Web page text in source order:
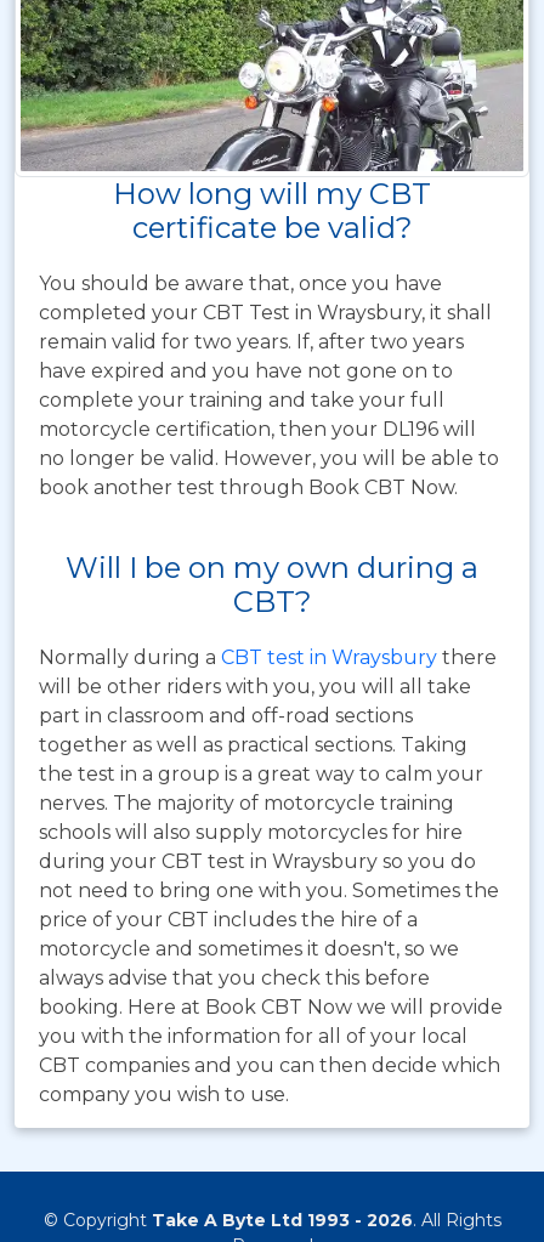
How long will my CBT
certificate be valid?
You should be aware that, once you have
completed your CBT Test in Wraysbury, it shall
remain valid for two years. If, after two years
have expired and you have not gone on to
complete your training and take your full
motorcycle certification, then your DL196 will
no longer be valid. However, you will be able to
book another test through Book CBT Now.
Will I be on my own during a
CBT?
Normally during a CBT test in Wraysbury there
will be other riders with you, you will all take
part in classroom and off-road sections
together as well as practical sections. Taking
the test in a group is a great way to calm your
nerves. The majority of motorcycle training
schools will also supply motorcycles for hire
during your CBT test in Wraysbury so you do
not need to bring one with you. Sometimes the
price of your CBT includes the hire of a
motorcycle and sometimes it doesn't, so we
always advise that you check this before
booking. Here at Book CBT Now we will provide
you with the information for all of your local
CBT companies and you can then decide which
company you wish to use.
© Copyright Take A Byte Ltd 1993 - 2026. All Rights